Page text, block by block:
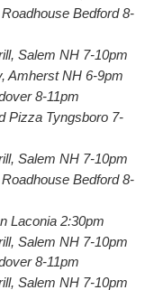
Bedford 8-
Salem NH 7-10pm
Amherst NH 6-9pm
8-11pm
Pizza Tyngsboro 7-
Salem NH 7-10pm
Bedford 8-
Laconia 2:30pm
Salem NH 7-10pm
8-11pm
Salem NH 7-10pm